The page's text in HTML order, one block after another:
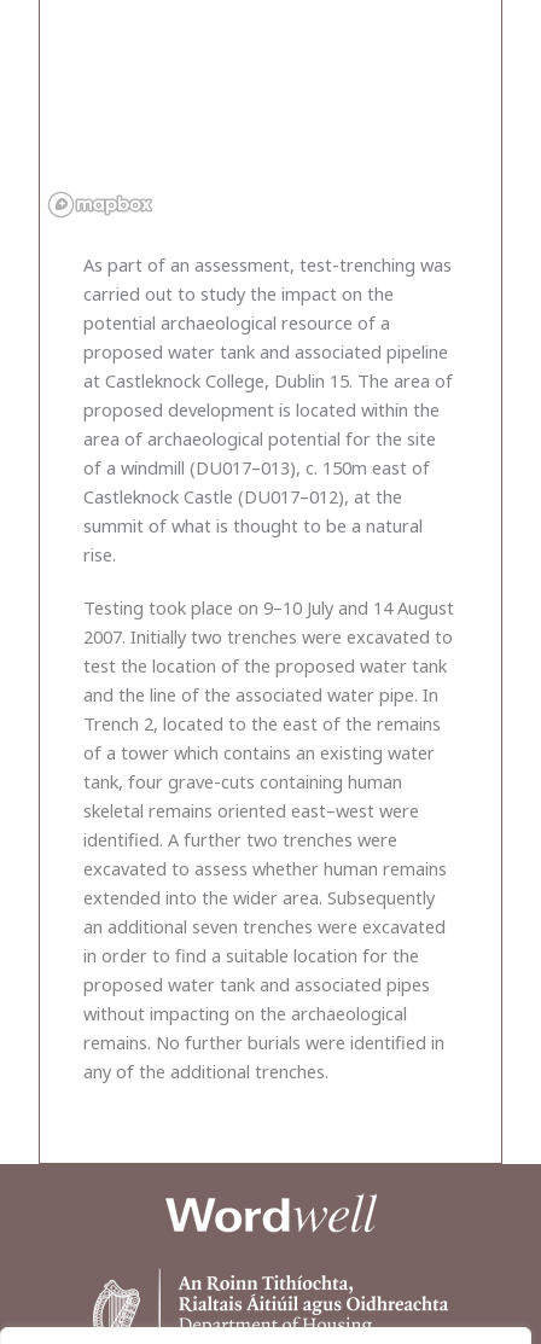
As part of an assessment, test-trenching was
carried out to study the impact on the
potential archaeological resource of a
proposed water tank and associated pipeline
at Castleknock College, Dublin 15. The area of
proposed development is located within the
area of archaeological potential for the site
of a windmill (DU017–013), c. 150m east of
Castleknock Castle (DU017–012), at the
summit of what is thought to be a natural
rise.
Testing took place on 9–10 July and 14 August
2007. Initially two trenches were excavated to
test the location of the proposed water tank
and the line of the associated water pipe. In
Trench 2, located to the east of the remains
of a tower which contains an existing water
tank, four grave-cuts containing human
skeletal remains oriented east–west were
identified. A further two trenches were
excavated to assess whether human remains
extended into the wider area. Subsequently
an additional seven trenches were excavated
in order to find a suitable location for the
proposed water tank and associated pipes
without impacting on the archaeological
remains. No further burials were identified in
any of the additional trenches.